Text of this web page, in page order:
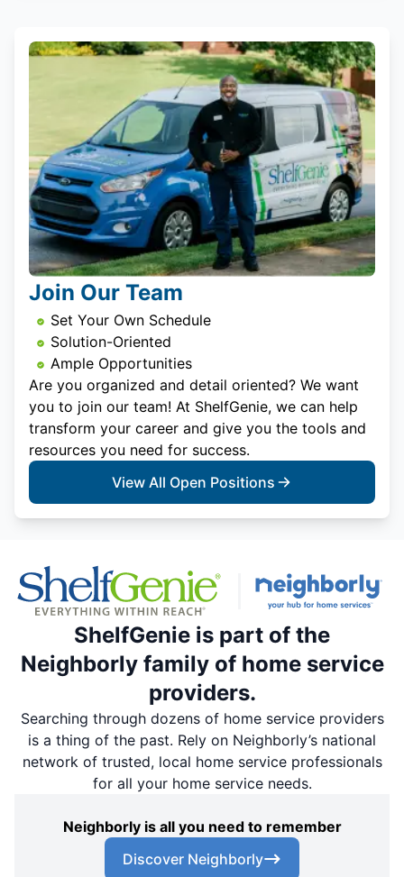
Join Our Team
Set Your Own Schedule
Solution-Oriented
Ample Opportunities
Are you organized and detail oriented? We want
you to join our team! At ShelfGenie, we can help
transform your career and give you the tools and
resources you need for success.
View All Open Positions
ShelfGenie is part of the
Neighborly family of home service
providers.
Searching through dozens of home service providers
is a thing of the past. Rely on Neighborly’s national
network of trusted, local home service professionals
for all your home service needs.
Neighborly is all you need to remember
Discover Neighborly